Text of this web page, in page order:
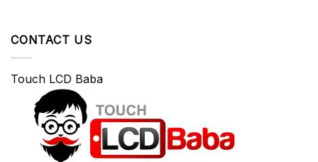
CONTACT US
Touch LCD Baba